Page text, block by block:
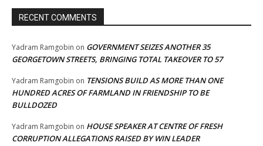
RECENT COMMENTS
Yadram Ramgobin on GOVERNMENT SEIZES ANOTHER 35
GEORGETOWN STREETS, BRINGING TOTAL TAKEOVER TO 57
Yadram Ramgobin on TENSIONS BUILD AS MORE THAN ONE
HUNDRED ACRES OF FARMLAND IN FRIENDSHIP TO BE
BULLDOZED
Yadram Ramgobin on HOUSE SPEAKER AT CENTRE OF FRESH
CORRUPTION ALLEGATIONS RAISED BY WIN LEADER